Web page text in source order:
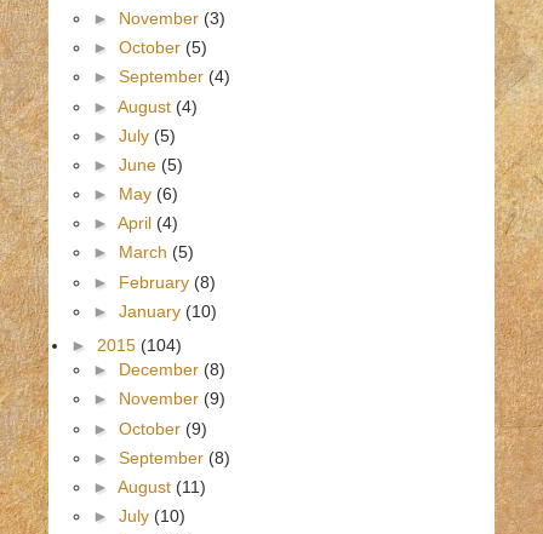
► November (3)
► October (5)
► September (4)
► August (4)
► July (5)
► June (5)
► May (6)
► April (4)
► March (5)
► February (8)
► January (10)
► 2015 (104)
► December (8)
► November (9)
► October (9)
► September (8)
► August (11)
► July (10)